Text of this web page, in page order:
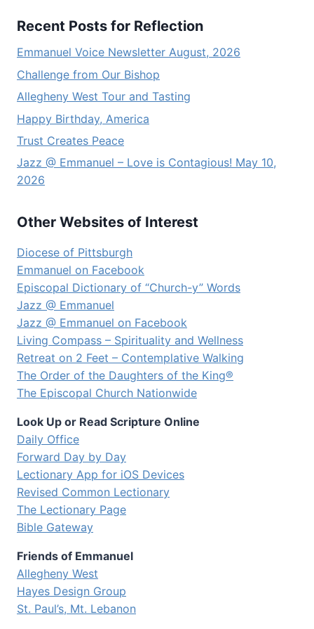
Recent Posts for Reflection
Emmanuel Voice Newsletter August, 2026
Challenge from Our Bishop
Allegheny West Tour and Tasting
Happy Birthday, America
Trust Creates Peace
Jazz @ Emmanuel – Love is Contagious! May 10,
2026
Other Websites of Interest
Diocese of Pittsburgh
Emmanuel on Facebook
Episcopal Dictionary of “Church-y” Words
Jazz @ Emmanuel
Jazz @ Emmanuel on Facebook
Living Compass – Spirituality and Wellness
Retreat on 2 Feet – Contemplative Walking
The Order of the Daughters of the King®
The Episcopal Church Nationwide
Look Up or Read Scripture Online
Daily Office
Forward Day by Day
Lectionary App for iOS Devices
Revised Common Lectionary
The Lectionary Page
Bible Gateway
Friends of Emmanuel
Allegheny West
Hayes Design Group
St. Paul’s, Mt. Lebanon